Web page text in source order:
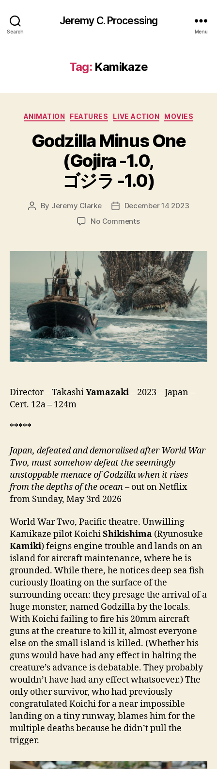
Search
Jeremy C. Processing
Menu
Tag: Kamikaze
Categories
ANIMATION FEATURES LIVE ACTION MOVIES
Godzilla Minus One
(Gojira -1.0,
ゴジラ -1.0)
Post
By Jeremy Clarke
PostDecember 14 2023
No Commentson
One
(Gojira
-1.0,
ゴ
ジ
ラ
-1.0)
Director – TakashiYamazaki– 2023 – Japan –
Cert. 12a – 124m
*****
Japan, defeated and demoralised after World War
Two, must somehow defeat the seemingly
unstoppable menace of Godzilla when it rises
from the depths of the ocean– out on Netflix
from Sunday, May 3rd 2026
World War Two, Pacific theatre. Unwilling
Kamikaze pilot KoichiShikishima (Ryunosuke
Kamiki) feigns engine trouble and lands on an
island for aircraft maintenance, where he is
grounded. While there, he notices deep sea fish
curiously floating on the surface of the
surrounding ocean: they presage the arrival of a
huge monster, named Godzilla by the locals.
With Koichi failing to fire his 20mm aircraft
guns at the creature to kill it, almost everyone
else on the small island is killed. (Whether his
guns would have had any effect in halting the
creature’s advance is debatable. They probably
wouldn’t have had any effect whatsoever.) The
only other survivor, who had previously
congratulated Koichi for a near impossible
landing on a tiny runway, blames him for the
multiple deaths because he didn’t pull the
trigger.